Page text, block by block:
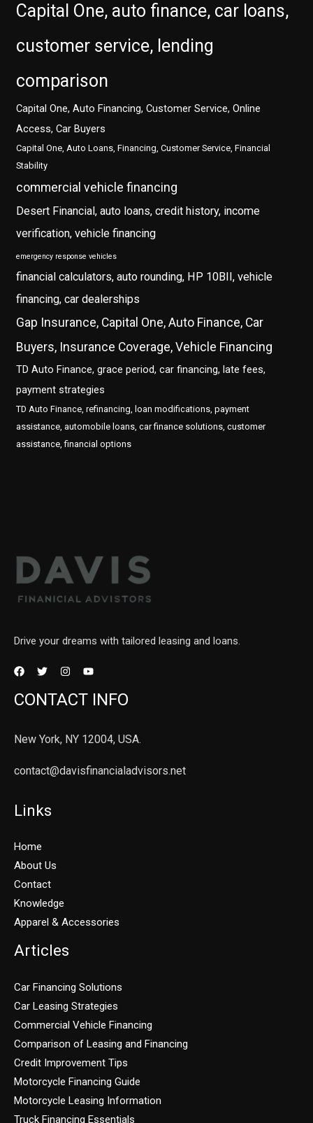
Capital One, auto finance, car loans,
customer service, lending
comparison
Capital One, Auto Financing, Customer Service, Online
Access, Car Buyers
Capital One, Auto Loans, Financing, Customer Service, Financial
Stability
commercial vehicle financing
Desert Financial, auto loans, credit history, income
verification, vehicle financing
emergency response vehicles
financial calculators, auto rounding, HP 10BII, vehicle
financing, car dealerships
Gap Insurance, Capital One, Auto Finance, Car
Buyers, Insurance Coverage, Vehicle Financing
TD Auto Finance, grace period, car financing, late fees,
payment strategies
TD Auto Finance, refinancing, loan modifications, payment
assistance, automobile loans, car finance solutions, customer
assistance, financial options
Drive your dreams with tailored leasing and loans.
CONTACT INFO
New York, NY 12004, USA.
contact@davisfinancialadvisors.net
Links
Home
About Us
Contact
Knowledge
Apparel & Accessories
Articles
Car Financing Solutions
Car Leasing Strategies
Commercial Vehicle Financing
Comparison of Leasing and Financing
Credit Improvement Tips
Motorcycle Financing Guide
Motorcycle Leasing Information
Truck Financing Essentials